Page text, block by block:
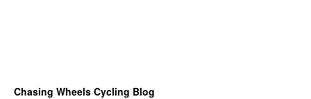
Chasing Wheels Cycling Blog